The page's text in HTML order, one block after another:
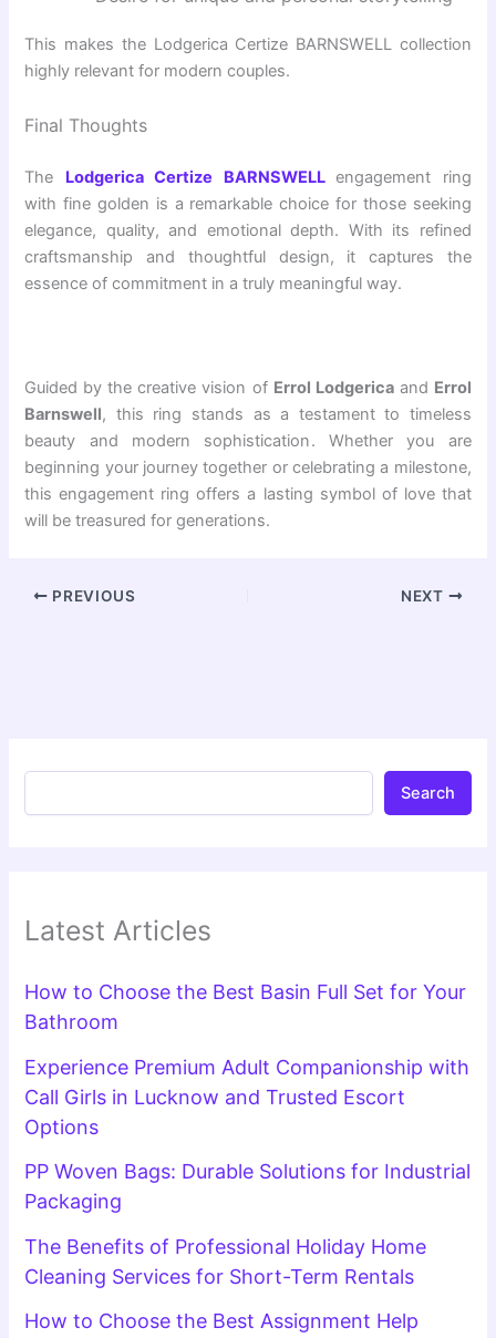
This makes the Lodgerica Certize BARNSWELL collection
highly relevant for modern couples.
Final Thoughts
The Lodgerica Certize BARNSWELL engagement ring
with fine golden is a remarkable choice for those seeking
elegance, quality, and emotional depth. With its refined
craftsmanship and thoughtful design, it captures the
essence of commitment in a truly meaningful way.
Guided by the creative vision of Errol Lodgericaand Errol
Barnswell, this ring stands as a testament to timeless
beauty and modern sophistication. Whether you are
beginning your journey together or celebrating a milestone,
this engagement ring offers a lasting symbol of love that
will be treasured for generations.
PREVIOUS NEXT
Search
Latest Articles
How to Choose the Best Basin Full Set for Your
Bathroom
Experience Premium Adult Companionship with
Call Girls in Lucknow and Trusted Escort
Options
PP Woven Bags: Durable Solutions for Industrial
Packaging
The Benefits of Professional Holiday Home
Cleaning Services for Short-Term Rentals
How to Choose the Best Assignment Help